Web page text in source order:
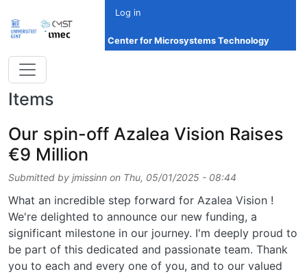
Log in
Center for Microsystems Technology
Items
Our spin-off Azalea Vision Raises
€9 Million
Submitted by jmissinn on Thu, 05/01/2025 - 08:44
What an incredible step forward for Azalea Vision !
We're delighted to announce our new funding, a
significant milestone in our journey. I'm deeply proud to
be part of this dedicated and passionate team. Thank
you to each and every one of you, and to our valued